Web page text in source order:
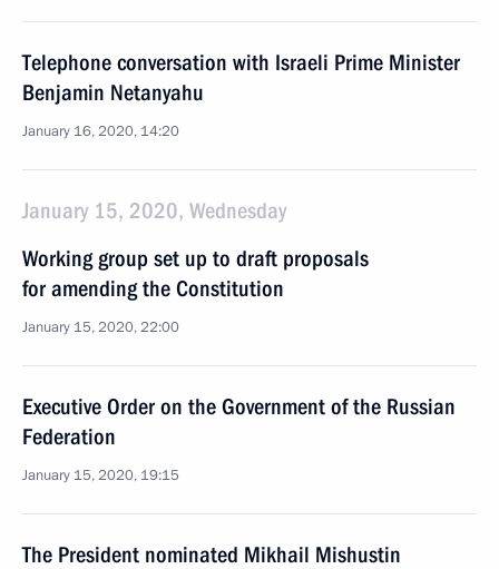
Telephone conversation with Israeli Prime Minister
Benjamin Netanyahu
January 16, 2020, 14:20
January 15, 2020, Wednesday
Working group set up to draft proposals
for amending the Constitution
January 15, 2020, 22:00
Executive Order on the Government of the Russian
Federation
January 15, 2020, 19:15
The President nominated Mikhail Mishustin